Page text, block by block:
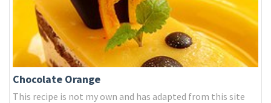
Chocolate Orange
This recipe is not my own and has adapted from this site